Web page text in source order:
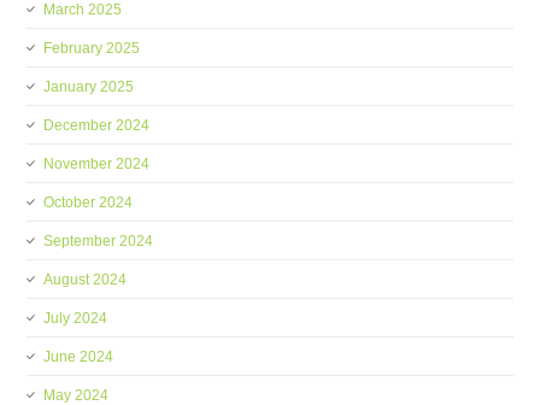
March 2025
February 2025
January 2025
December 2024
November 2024
October 2024
September 2024
August 2024
July 2024
June 2024
May 2024